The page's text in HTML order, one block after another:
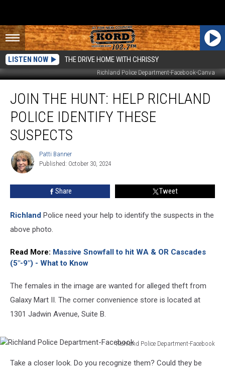
LISTEN NOW THE DRIVE HOME WITH CHRISSY
Richland Police Department-Facebook-Canva
Hunt:
Help
Richland
Police
Identify
These
Suspects
JOIN THE HUNT: HELP RICHLAND
POLICE IDENTIFY THESE
SUSPECTS
Patti
Banner
Patti Banner
Published: October 30, 2024
Share Tweet
Richland Police need your help to identify the suspects in the
above photo.
Read More: Massive Snowfall to hit WA & OR Cascades
(5"-9") - What to Know
The females in the image are wanted for alleged theft from
Galaxy Mart II. The corner convenience store is located at
1301 Jadwin Avenue, Suite B.
Richland Police Department-Facebook
PoliceTake a closer look. Do you recognize them? Could they be